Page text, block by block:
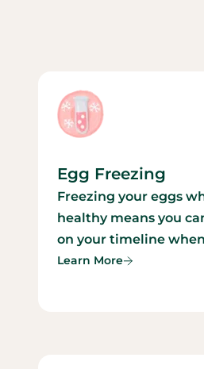
Egg Freezing
Freezing your eggs
healthy means you
on your timeline
Learn More